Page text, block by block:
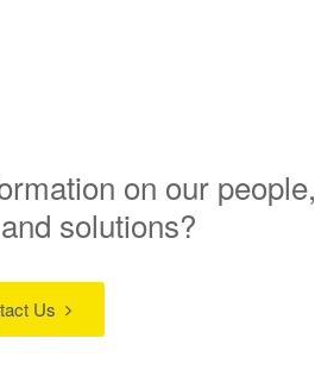
on our people,
solutions?
Us